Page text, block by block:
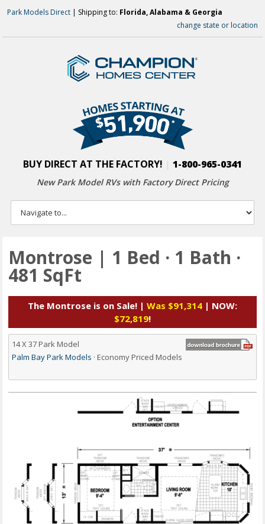
Park Models Direct | Shipping to: Florida, Alabama & Georgia
change state or location
BUY DIRECT AT THE FACTORY! 1-800-965-0341
New Park Model RVs with Factory Direct Pricing
Montrose | 1 Bed · 1 Bath ·
481 SqFt
The Montrose is on Sale! | Was $91,314 | NOW:
$72,819!
14 X 37 Park Model
Palm Bay Park Models · Economy Priced Models